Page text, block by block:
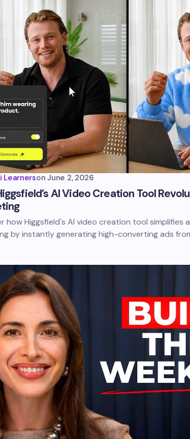
Learnerson June 2, 2026
AI Video Creation Tool
how Higgsfield's AI video creation tool simplifies
by instantly generating high-converting ads